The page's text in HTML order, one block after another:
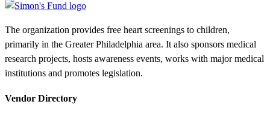
The organization provides free heart screenings to children,
primarily in the Greater Philadelphia area. It also sponsors medical
research projects, hosts awareness events, works with major medical
institutions and promotes legislation.
Vendor Directory